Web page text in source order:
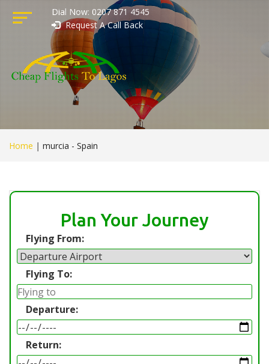
Dial Now: 0207 871 4545
Request A Call Back
Home | murcia - Spain
Plan Your Journey
Flying From:
Flying To:
Departure:
Return: